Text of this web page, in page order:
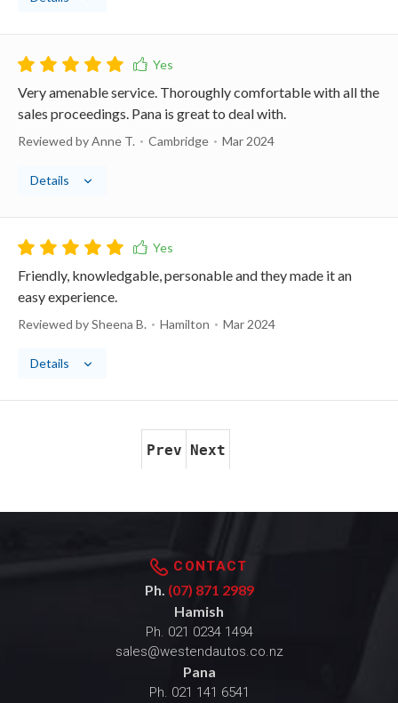
Very amenable service. Thoroughly comfortable with all the
sales proceedings. Pana is great to deal with.
Reviewed by Anne T. Cambridge Mar 2024
Details
Friendly, knowledgable, personable and they made it an
easy experience.
Reviewed by Sheena B. Hamilton Mar 2024
Details
Prev Next
CONTACT
Ph. (07) 871 2989
Hamish
Ph. 021 0234 1494
sales@westendautos.co.nz
Pana
Ph. 021 141 6541